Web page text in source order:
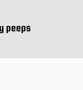
peeps